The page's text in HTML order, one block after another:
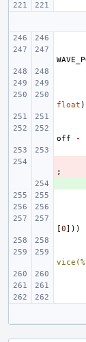
float )
off
-
;
[0]))